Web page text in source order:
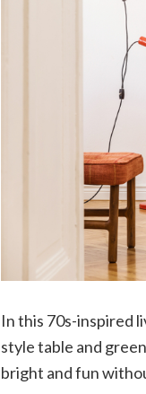
In this 70s-inspired
style table and
bright and fun